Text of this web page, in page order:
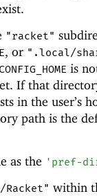
"racket"
, or ".local/
is
If that
in the user’s
path is the
as the ' pref-
within